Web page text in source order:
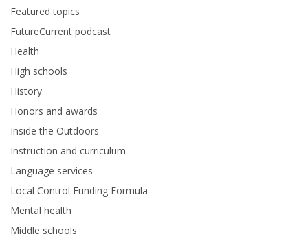
Featured topics
FutureCurrent podcast
Health
High schools
History
Honors and awards
Inside the Outdoors
Instruction and curriculum
Language services
Local Control Funding Formula
Mental health
Middle schools